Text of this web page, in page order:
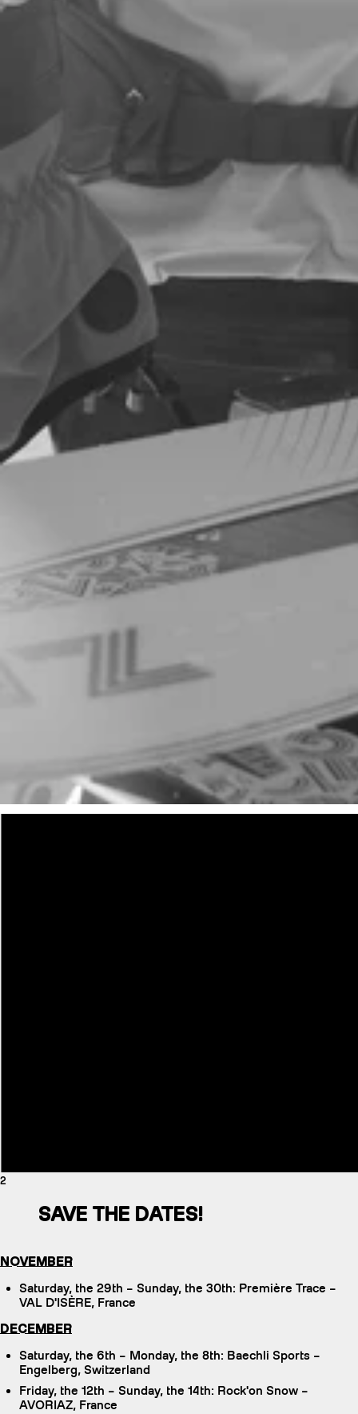
2
SAVE THE DATES!
NOVEMBER
Saturday, the 29th – Sunday, the 30th: Première Trace –
VAL D'ISÈRE, France
DECEMBER
Saturday, the 6th – Monday, the 8th: Baechli Sports –
Engelberg, Switzerland
Friday, the 12th – Sunday, the 14th: Rock'on Snow –
AVORIAZ, France